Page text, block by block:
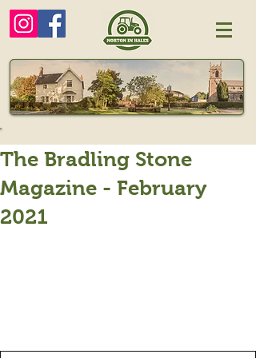
The Bradling Stone
Magazine - February
2021